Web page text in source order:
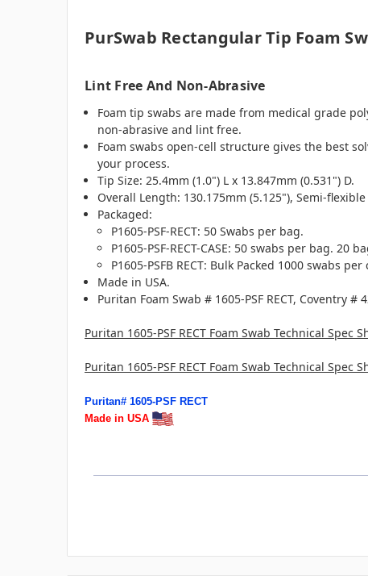
PurSwab Rectangular Tip Foam
Lint Free And Non-Abrasive
Foam tip swabs are made from medical grade
non-abrasive and lint free.
Foam swabs open-cell structure gives the best
your process.
Tip Size: 25.4mm (1.0") L x 13.847mm (0.531") D.
Overall Length: 130.175mm (5.125"), Semi-
Packaged:
P1605-PSF-RECT: 50 Swabs per bag.
P1605-PSF-RECT-CASE: 50 swabs per bag. 20
P1605-PSFB RECT: Bulk Packed 1000 swabs per
Made in USA.
Puritan Foam Swab # 1605-PSF RECT, Coventry #
Puritan 1605-PSF RECT Foam Swab Technical Spec
Puritan 1605-PSF RECT Foam Swab Technical Spec
Puritan# 1605-PSF RECT
Made in USA